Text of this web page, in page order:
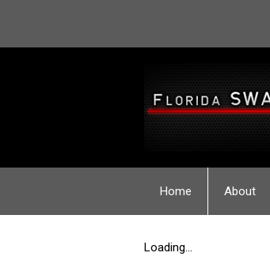
Home About
Loading...